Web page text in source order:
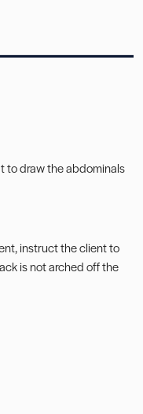
to draw the abdominals
instruct the client to
is not arched off the